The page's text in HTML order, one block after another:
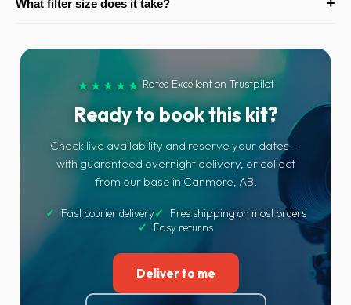
really helps with handheld stills in low light and steadier video.
impressively close for a standard zoom — great for detail and
What filter size does it take?
filters are easy to find. We can add filters to your order.
★★★★★ Rated Excellent on Trustpilot
Ready to book this kit?
Check live availability and reserve your dates —
with guaranteed overnight delivery, or collect
from our base in Canmore, AB.
✓ Fast courier delivery✓
Free shipping on most orders
✓
Easy returns
Deliver to me